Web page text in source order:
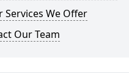
Services We Offer
Our Team